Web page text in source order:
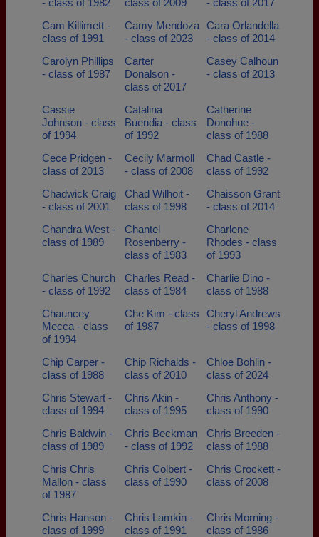
- class of 1982
class of 2009
- class of 2017
Cam Killimett -
class of 1991
Camy Mendoza
- class of 2023
Cara Orlandella
- class of 2014
Carolyn Phillips
- class of 1987
Carter
Donalson -
class of 2017
Casey Calhoun
- class of 2013
Cassie
Johnson - class
of 1994
Catalina
Buendia - class
of 1992
Catherine
Donohue -
class of 1988
Cece Pridgen -
class of 2013
Cecily Marmoll
- class of 2008
Chad Castle -
class of 1992
Chadwick Craig
- class of 2001
Chad Wilhoit -
class of 1998
Chaisson Grant
- class of 2014
Chandra West -
class of 1989
Chantel
Rosenberry -
class of 1983
Charlene
Rhodes - class
of 1993
Charles Church
- class of 1992
Charles Read -
class of 1984
Charlie Dino -
class of 1988
Chauncey
Mecca - class
of 1994
Che Kim - class
of 1987
Cheryl Andrews
- class of 1998
Chip Carper -
class of 1988
Chip Richalds -
class of 2010
Chloe Bohlin -
class of 2024
Chris Stewart -
class of 1994
Chris Akin -
class of 1995
Chris Anthony -
class of 1990
Chris Baldwin -
class of 1989
Chris Beckman
- class of 1992
Chris Breeden -
class of 1988
Chris Chris
Mallon - class
of 1987
Chris Colbert -
class of 1990
Chris Crockett -
class of 2008
Chris Hanson -
class of 1999
Chris Lamkin -
class of 1991
Chris Morning -
class of 1986